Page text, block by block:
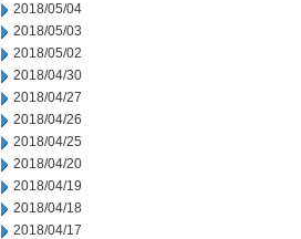
2018/05/04
2018/05/03
2018/05/02
2018/04/30
2018/04/27
2018/04/26
2018/04/25
2018/04/20
2018/04/19
2018/04/18
2018/04/17